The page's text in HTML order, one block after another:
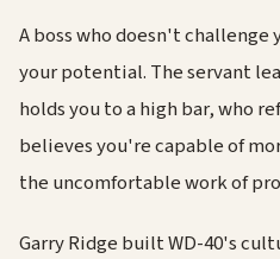
A boss who doesn't
your potential. The servant
holds you to a high bar, who
believes you're capable of
the uncomfortable work of
Garry Ridge built WD-40's